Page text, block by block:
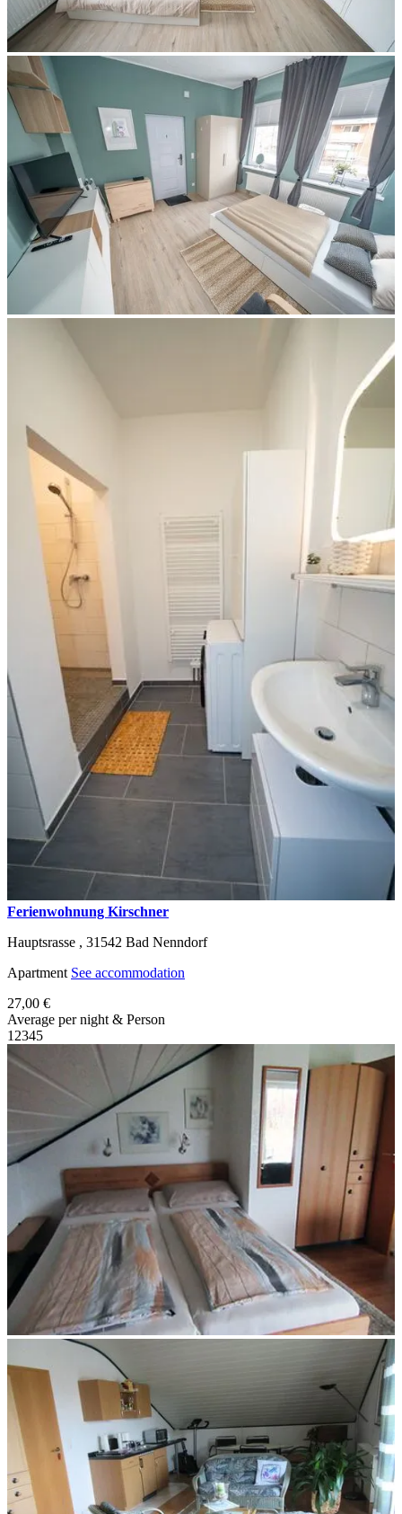
Ferienwohnung Kirschner
Hauptsrasse , 31542 Bad Nenndorf
Apartment See accommodation
27,00 €
Average per night & Person
1 2345